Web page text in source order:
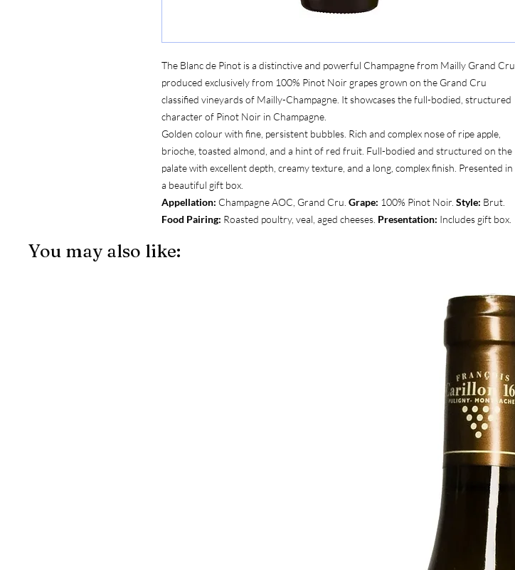
The Blanc de Pinot is a distinctive and powerful Champagne from Mailly Grand Cru,
produced exclusively from 100% Pinot Noir grapes grown on the Grand Cru
classified vineyards of Mailly-Champagne. It showcases the full-bodied, structured
character of Pinot Noir in Champagne.
Golden colour with fine, persistent bubbles. Rich and complex nose of ripe apple,
brioche, toasted almond, and a hint of red fruit. Full-bodied and structured on the
palate with excellent depth, creamy texture, and a long, complex finish. Presented in
a beautiful gift box.
Appellation: Champagne AOC, Grand Cru. Grape: 100% Pinot Noir. Style: Brut.
Food Pairing: Roasted poultry, veal, aged cheeses. Presentation: Includes gift box.
You may also like: